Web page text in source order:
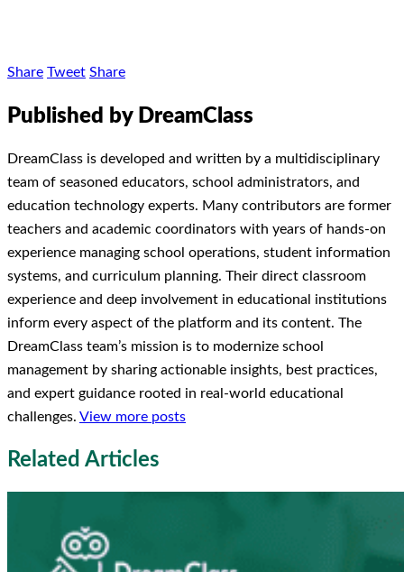
Share Tweet Share
Published by DreamClass
DreamClass is developed and written by a multidisciplinary
team of seasoned educators, school administrators, and
education technology experts. Many contributors are former
teachers and academic coordinators with years of hands-on
experience managing school operations, student information
systems, and curriculum planning. Their direct classroom
experience and deep involvement in educational institutions
inform every aspect of the platform and its content. The
DreamClass team’s mission is to modernize school
management by sharing actionable insights, best practices,
and expert guidance rooted in real-world educational
challenges. View more posts
Related Articles